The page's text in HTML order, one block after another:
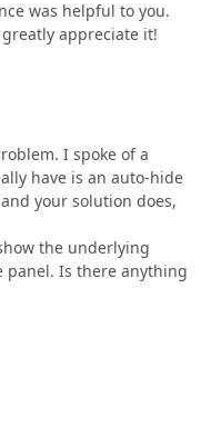
was helpful to you.
appreciate it!
I spoke of a
have is an auto-hide
your solution does,
the underlying
Is there anything